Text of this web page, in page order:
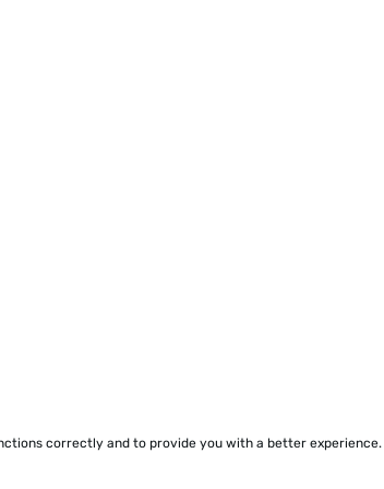
correctly and to provide you with a better experience.